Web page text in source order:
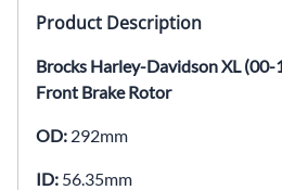
Product Description
Brocks Harley-Davidson XL
Front Brake Rotor
OD: 292mm
ID: 56.35mm